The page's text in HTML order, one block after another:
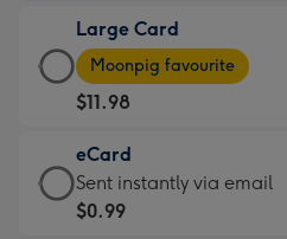
$9.99
-
For
the
little
messages
-
Large Card
Large
Card
-
$11.98
-
Moonpig
favourite
Moonpig favourite
$11.98
eCard
eCard
-
Sent instantly via email
$0.99